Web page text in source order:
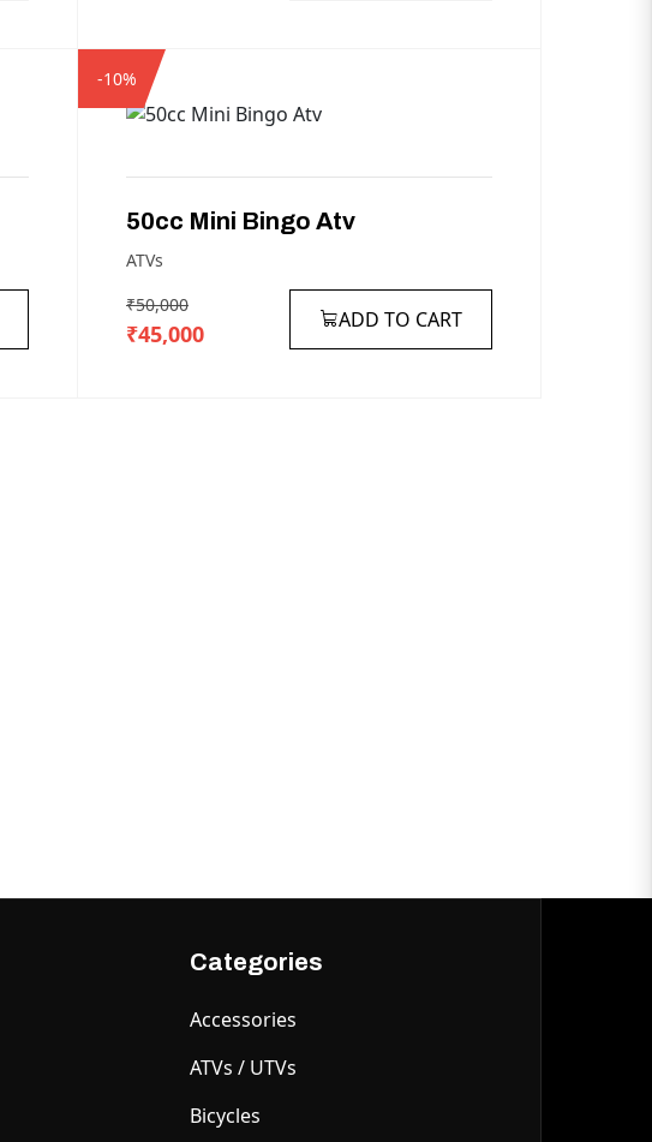
-10%
50cc Mini Bingo Atv
ATVs
₹50,000
₹45,000 ADD TO CART
Categories
Accessories
ATVs / UTVs
Bicycles